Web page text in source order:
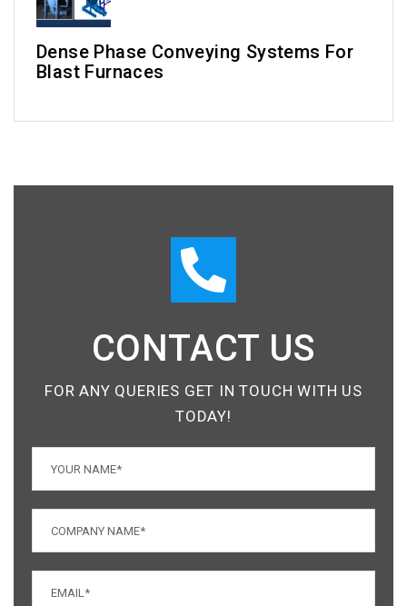
Dense Phase Conveying Systems For
Blast Furnaces
CONTACT US
FOR ANY QUERIES GET IN TOUCH WITH US
TODAY!